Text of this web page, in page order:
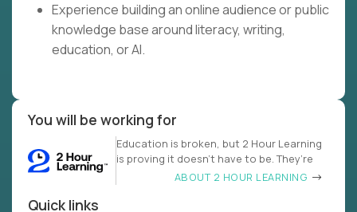
Experience building an online audience or public
knowledge base around literacy, writing,
education, or AI.
You will be working for
Education is broken, but 2 Hour Learning
is proving it doesn’t have to be. They’re
ABOUT 2 HOUR LEARNING
Quick links